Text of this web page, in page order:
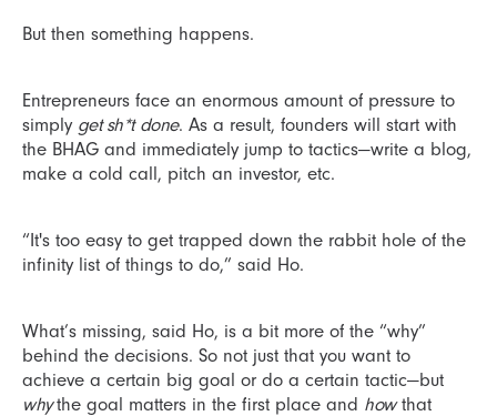
But then something happens.
Entrepreneurs face an enormous amount of pressure to
simplyget sh*t done. As a result, founders will start with
the BHAG and immediately jump to tactics—write a blog,
make a cold call, pitch an investor, etc.
“It's too easy to get trapped down the rabbit hole of the
infinity list of things to do,” said Ho.
What’s missing, said Ho, is a bit more of the “why”
behind the decisions. So not just that you want to
achieve a certain big goal or do a certain tactic—but
whythe goal matters in the first place and howthat